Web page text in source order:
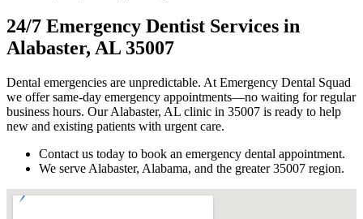
24/7 Emergency Dentist Services in
Alabaster, AL 35007
Dental emergencies are unpredictable. At Emergency Dental Squad
we offer same-day emergency appointments—no waiting for regular
business hours. Our Alabaster, AL clinic in 35007 is ready to help
new and existing patients with urgent care.
Contact us today to book an emergency dental appointment.
We serve Alabaster, Alabama, and the greater 35007 region.